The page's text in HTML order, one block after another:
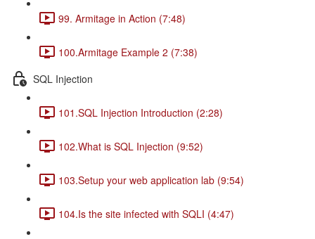
99. Armitage in Action (7:48)
100.Armitage Example 2 (7:38)
SQL Injection
101.SQL Injection Introduction (2:28)
102.What is SQL Injection (9:52)
103.Setup your web application lab (9:54)
104.Is the site infected with SQLI (4:47)